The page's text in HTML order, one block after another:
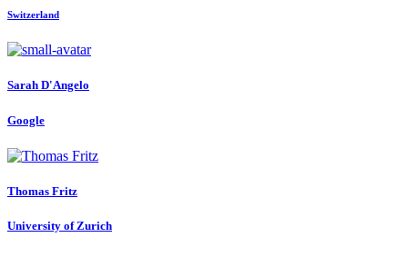
Switzerland
Sarah D'Angelo
Google
Thomas Fritz
University of Zurich